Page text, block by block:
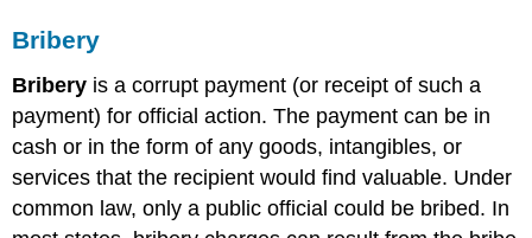
Bribery
Bribery is a corrupt payment (or receipt of such a
payment) for official action. The payment can be in
cash or in the form of any goods, intangibles, or
services that the recipient would find valuable. Under
common law, only a public official could be bribed. In